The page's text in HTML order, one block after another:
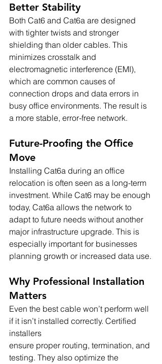
Better Stability
Both Cat6 and Cat6a are designed
with tighter twists and stronger
shielding than older cables. This
minimizes crosstalk and
electromagnetic interference (EMI),
which are common causes of
connection drops and data errors in
busy office environments. The result is
a more stable, error-free network.
Future-Proofing the Office
Move
Installing Cat6a during an office
relocation is often seen as a long-term
investment. While Cat6 may be enough
today, Cat6a allows the network to
adapt to future needs without another
major infrastructure upgrade. This is
especially important for businesses
planning growth or increased data use.
Why Professional Installation
Matters
Even the best cable won’t perform well
if it isn’t installed correctly. Certified
installers
ensure proper routing, termination, and
testing. They also optimize the